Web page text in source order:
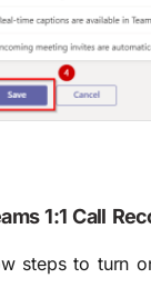
1:1 Call
steps to turn